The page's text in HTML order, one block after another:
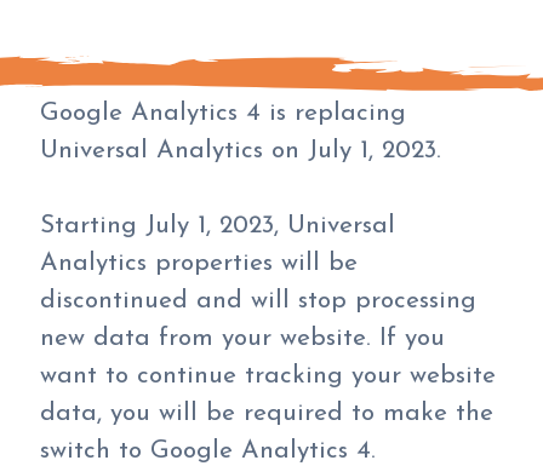
Google Analytics 4 is replacing
Universal Analytics on July 1, 2023.
Starting July 1, 2023, Universal
Analytics properties will be
discontinued and will stop processing
new data from your website. If you
want to continue tracking your website
data, you will be required to make the
switch to Google Analytics 4.